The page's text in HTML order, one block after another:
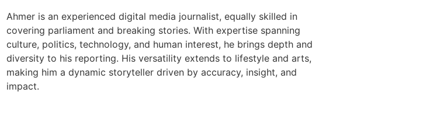
Ahmer is an experienced digital media journalist, equally skilled in
covering parliament and breaking stories. With expertise spanning
culture, politics, technology, and human interest, he brings depth and
diversity to his reporting. His versatility extends to lifestyle and arts,
making him a dynamic storyteller driven by accuracy, insight, and
impact.